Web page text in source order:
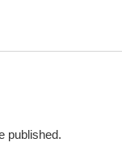
published.